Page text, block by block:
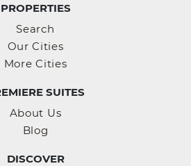
PROPERTIES
Search
Our Cities
More Cities
SUITES
About Us
Blog
DISCOVER